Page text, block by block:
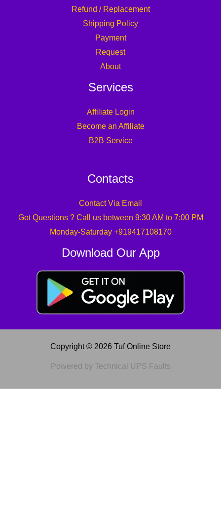
Refund / Replacement
Shipping Policy
Payment
Request
About
Services
Affiliate Login
Become an Affiliate
B2B Service
Contacts
Contact Via Email
Got Questions ? Call us between 9:30 AM to 7:00 PM
Monday-Saturday +919417108170
Download Our App
Copyright © 2026 Tuf Online Store
Powered by Technical UPS Faults